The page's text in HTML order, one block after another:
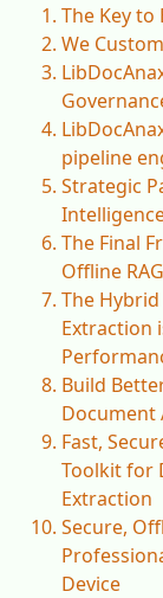
The Key to
We
pipeline
Strategic
The Final
Offline
The
Extraction
Build
Document
Fast,
Toolkit for
Extraction
Secure,
Device